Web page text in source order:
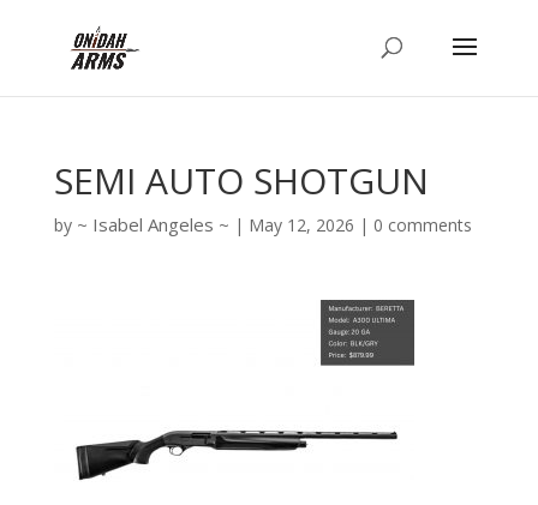
SEMI AUTO SHOTGUN
by Isabel Angeles | May 12, 2026 | 0 comments